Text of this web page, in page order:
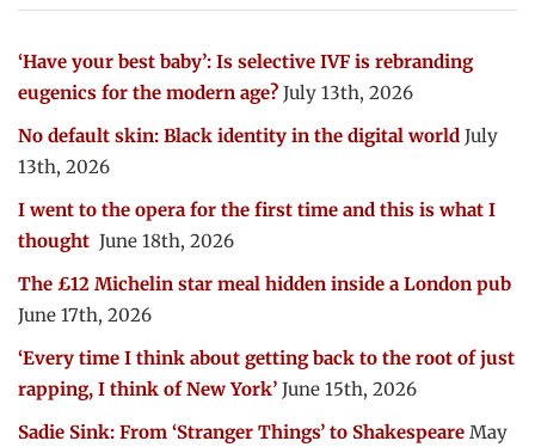
‘Have your best baby’: Is selective IVF is rebranding
eugenics for the modern age? July 13th, 2026
No default skin: Black identity in the digital world July
13th, 2026
I went to the opera for the first time and this is what I
thought June 18th, 2026
The £12 Michelin star meal hidden inside a London pub
June 17th, 2026
‘Every time I think about getting back to the root of just
rapping, I think of New York’ June 15th, 2026
Sadie Sink: From ‘Stranger Things’ to Shakespeare May